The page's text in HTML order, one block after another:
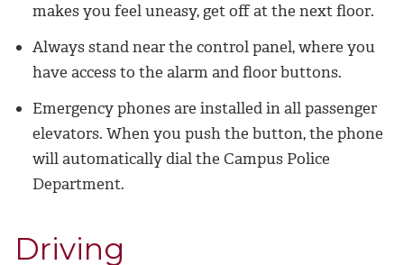
makes you feel uneasy, get off at the next floor.
Always stand near the control panel, where you
have access to the alarm and floor buttons.
Emergency phones are installed in all passenger
elevators. When you push the button, the phone
will automatically dial the Campus Police
Department.
Driving